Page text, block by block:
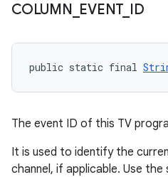
COLUMN EVENT_ ID
public static final
The event ID of this TV
It is used to identify the
channel, if applicable. Use